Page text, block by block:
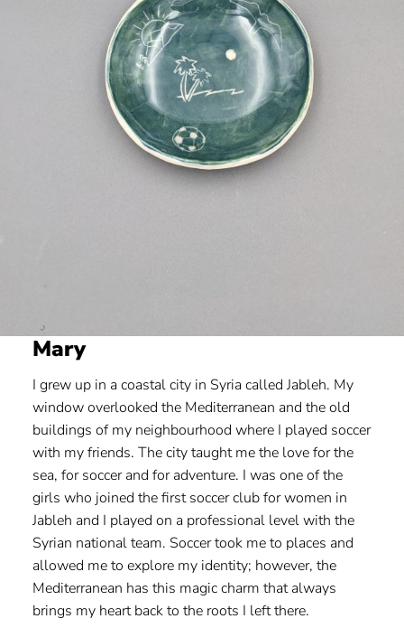
Mary
I grew up in a coastal city in Syria called Jableh. My
window overlooked the Mediterranean and the old
buildings of my neighbourhood where I played soccer
with my friends. The city taught me the love for the
sea, for soccer and for adventure. I was one of the
girls who joined the first soccer club for women in
Jableh and I played on a professional level with the
Syrian national team. Soccer took me to places and
allowed me to explore my identity; however, the
Mediterranean has this magic charm that always
brings my heart back to the roots I left there.